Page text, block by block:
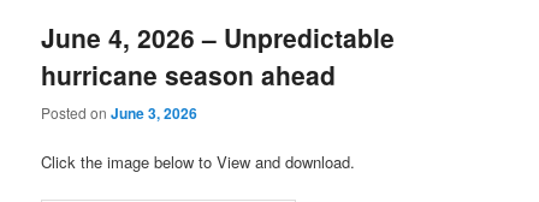
June 4, 2026 – Unpredictable
hurricane season ahead
Posted onJune 3, 2026
Click the image below to View and download.